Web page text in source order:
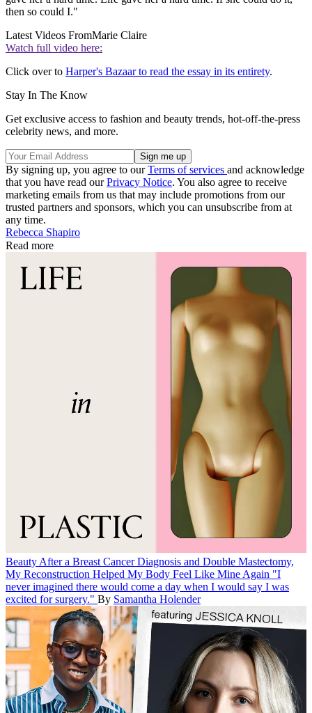
then so could I."
Latest Videos FromMarie Claire
Watch full video here:
Click over to Harper's Bazaar to read the essay in its entirety.
Stay In The Know
Get exclusive access to fashion and beauty trends, hot-off-the-press
celebrity news, and more.
By signing up, you agree to ourTerms of services and acknowledge
that you have read ourPrivacy Notice. You also agree to receive
marketing emails from us that may include promotions from our
trusted partners and sponsors, which you can unsubscribe from at
any time.
Rebecca Shapiro
Read more
Beauty After a Breast Cancer Diagnosis and Double Mastectomy,
My Reconstruction Helped My Body Feel Like Mine Again "I
never imagined there would come a day when I would say I was
excited for surgery." By Samantha Holender